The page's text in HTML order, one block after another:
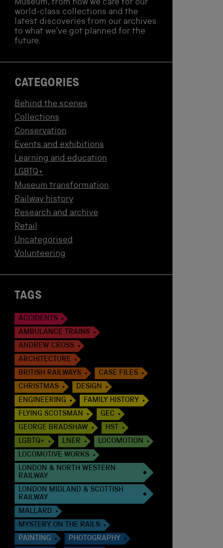
Museum, from how we care for our
world-class collections and the
latest discoveries from our archives
to what we've got planned for the
future.
CATEGORIES
Behind the scenes
Collections
Conservation
Events and exhibitions
Learning and education
LGBTQ+
Museum transformation
Railway history
Research and archive
Retail
Uncategorised
Volunteering
TAGS
ACCIDENTS
AMBULANCE TRAINS
ANDREW CROSS
ARCHITECTURE
BRITISH RAILWAYS
CASE FILES
CHRISTMAS
DESIGN
ENGINEERING
FAMILY HISTORY
FLYING SCOTSMAN
GEC
GEORGE BRADSHAW
HST
LGBTQ+
LNER
LOCOMOTION
LOCOMOTIVE WORKS
LONDON & NORTH WESTERN
RAILWAY
LONDON MIDLAND & SCOTTISH
RAILWAY
MALLARD
MYSTERY ON THE RAILS
PAINTING
PHOTOGRAPHY